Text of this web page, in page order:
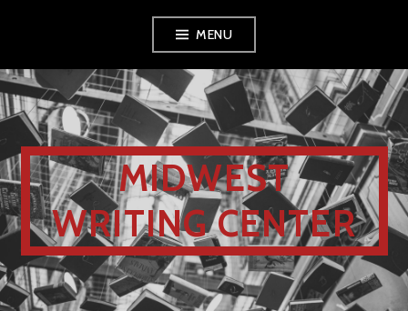
MENU
MIDWEST
WRITING CENTER